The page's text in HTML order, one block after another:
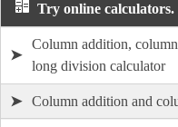
Try online
➤
Column addition,
long division calculator
➤ Column addition and